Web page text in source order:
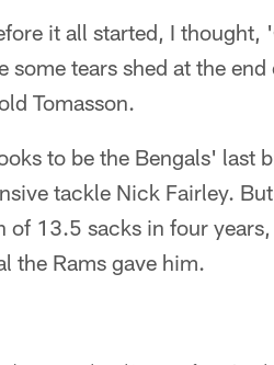
it all started, I
some tears shed at the
Tomasson.
to be the Bengals' last
tackle Nick Fairley.
of 13.5 sacks in four
the Rams gave him.